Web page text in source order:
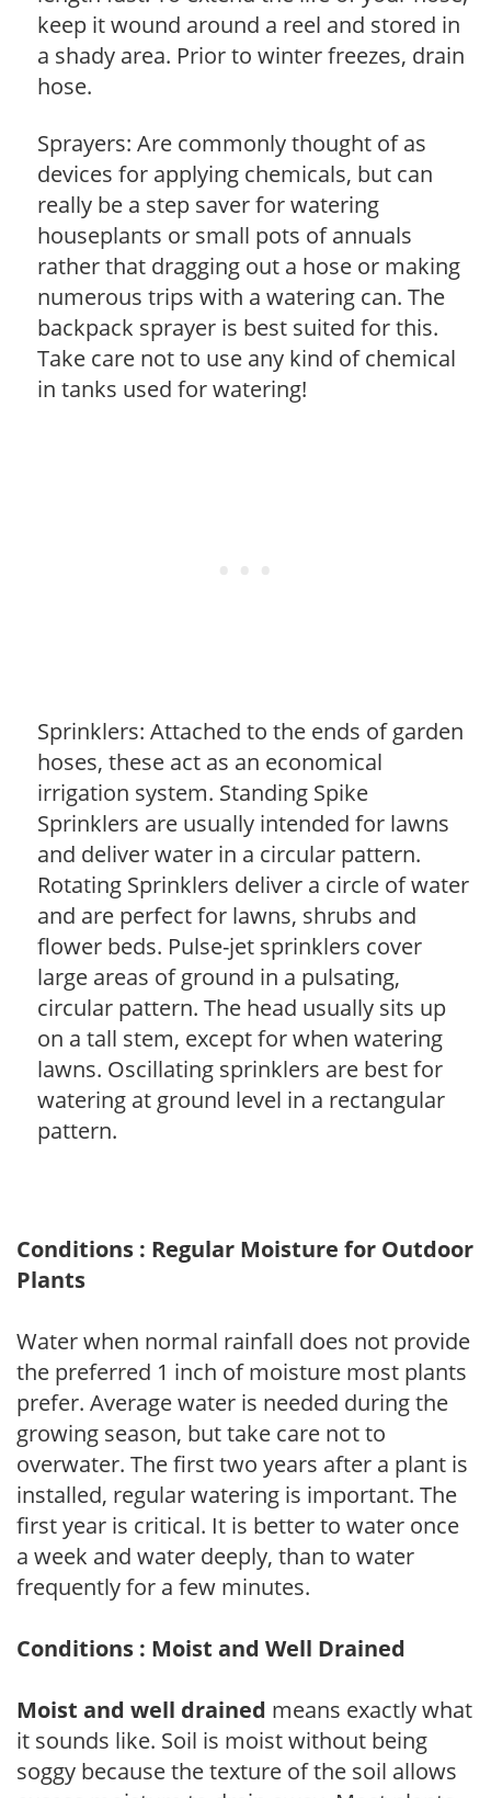
keep it wound around a reel and stored in
a shady area. Prior to winter freezes, drain
hose.
Sprayers: Are commonly thought of as
devices for applying chemicals, but can
really be a step saver for watering
houseplants or small pots of annuals
rather that dragging out a hose or making
numerous trips with a watering can. The
backpack sprayer is best suited for this.
Take care not to use any kind of chemical
in tanks used for watering!
Sprinklers: Attached to the ends of garden
hoses, these act as an economical
irrigation system. Standing Spike
Sprinklers are usually intended for lawns
and deliver water in a circular pattern.
Rotating Sprinklers deliver a circle of water
and are perfect for lawns, shrubs and
flower beds. Pulse-jet sprinklers cover
large areas of ground in a pulsating,
circular pattern. The head usually sits up
on a tall stem, except for when watering
lawns. Oscillating sprinklers are best for
watering at ground level in a rectangular
pattern.
Conditions : Regular Moisture for Outdoor
Plants
Water when normal rainfall does not provide
the preferred 1 inch of moisture most plants
prefer. Average water is needed during the
growing season, but take care not to
overwater. The first two years after a plant is
installed, regular watering is important. The
first year is critical. It is better to water once
a week and water deeply, than to water
frequently for a few minutes.
Conditions : Moist and Well Drained
Moist and well drained means exactly what
it sounds like. Soil is moist without being
soggy because the texture of the soil allows